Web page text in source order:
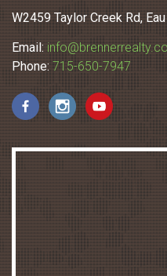
W2459 Taylor Creek Rd,
Email:
Phone: 715-650-7947